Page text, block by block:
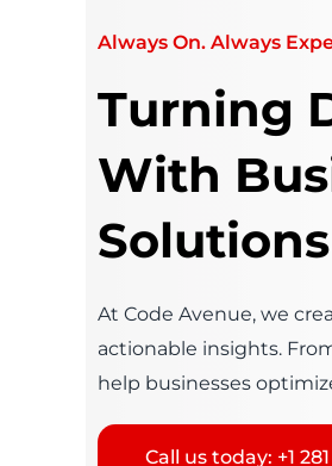
Always On. Always
Turning
With
Solutions
At Code Avenue, we
actionable insights.
help businesses
Call us today: +1